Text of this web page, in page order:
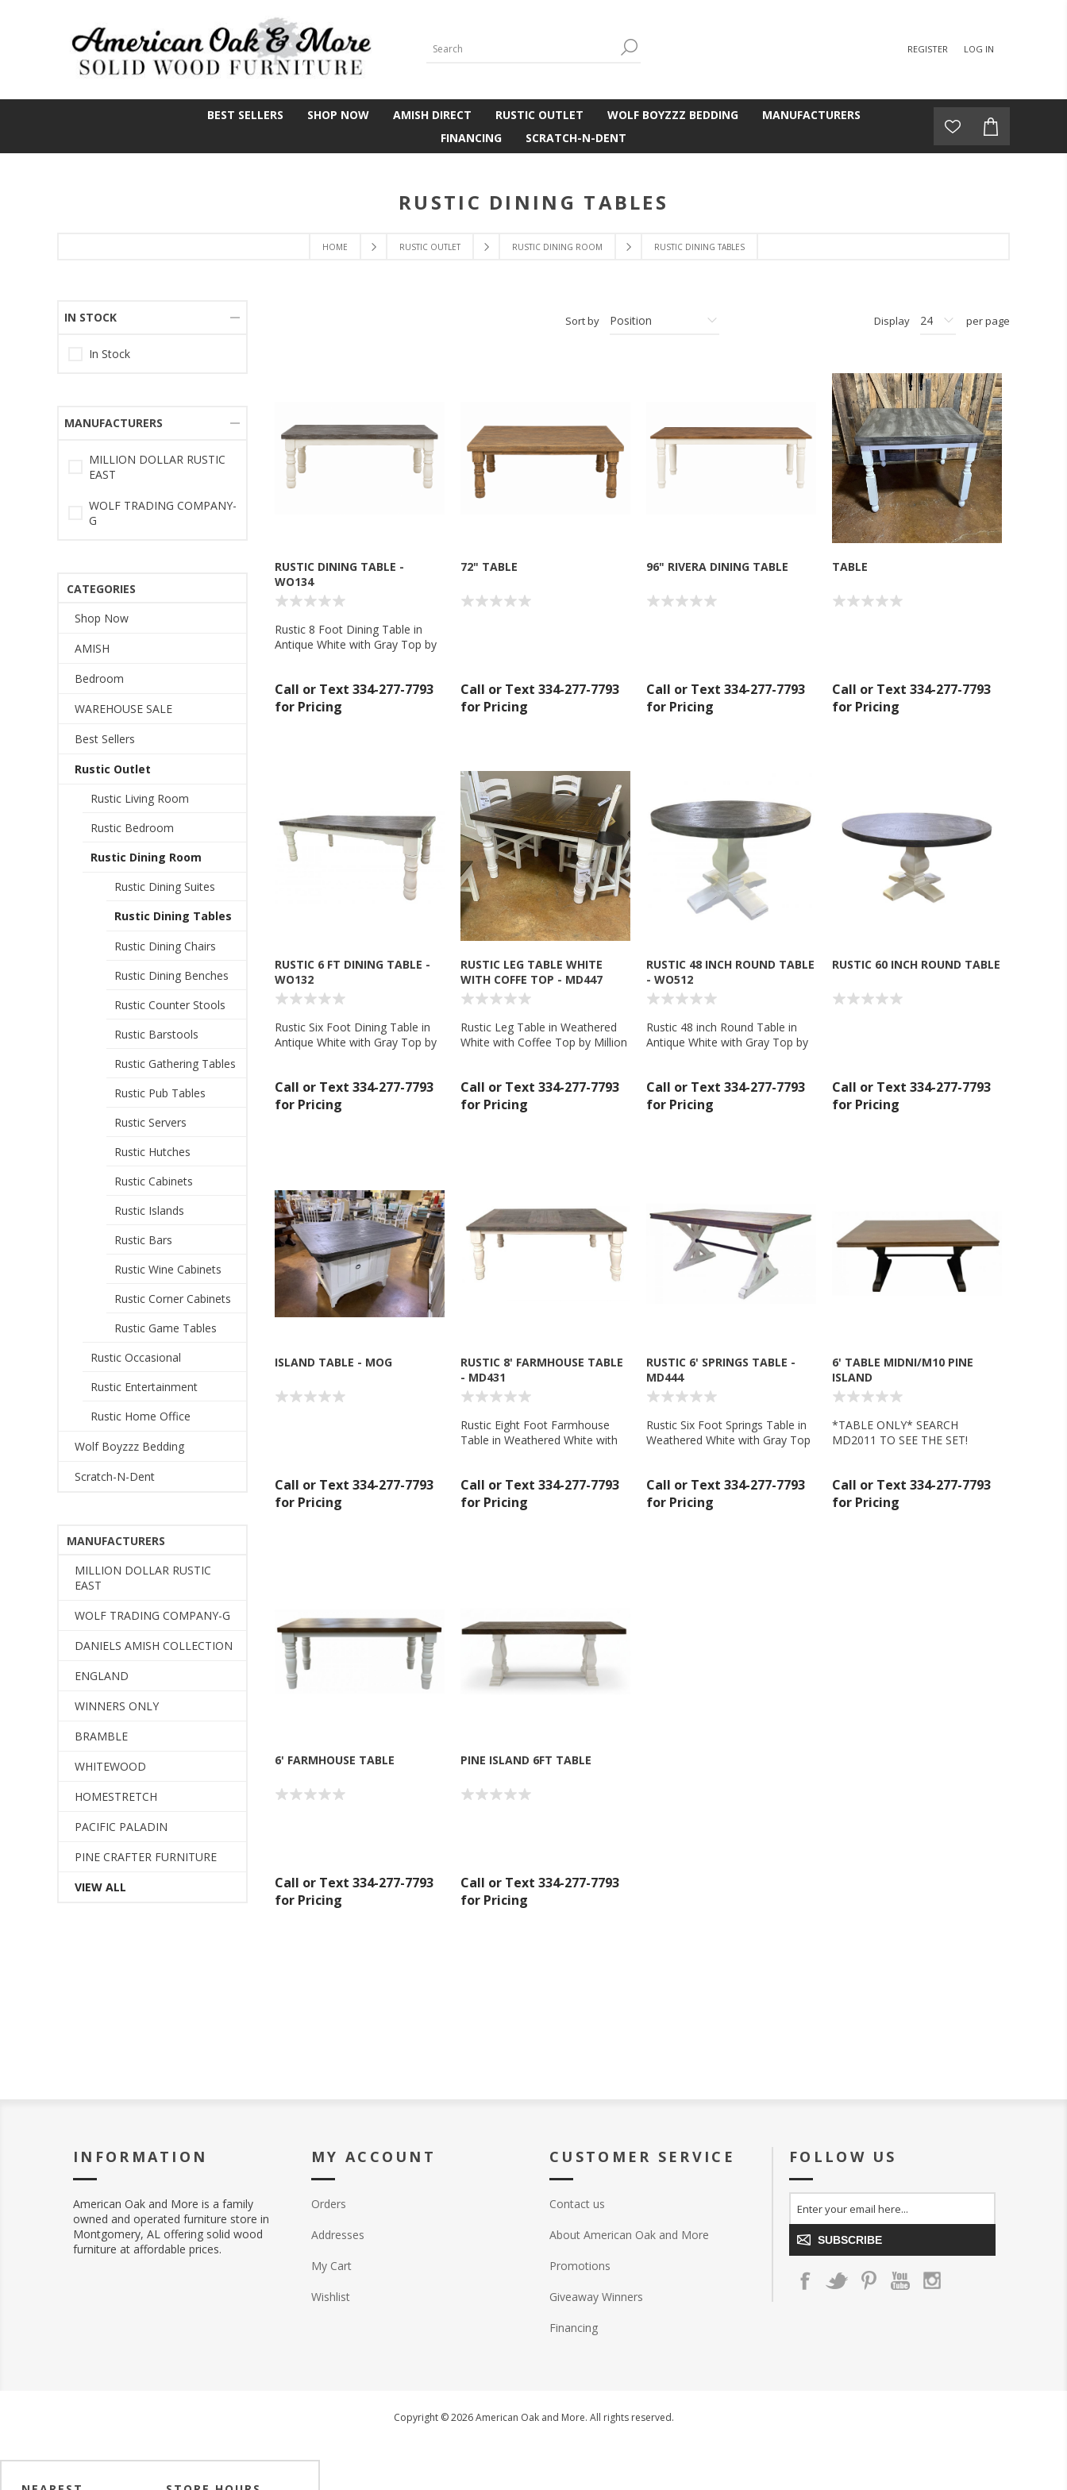
REGISTER LOG IN
BEST SELLERS SHOP NOW AMISH DIRECT RUSTIC OUTLET WOLF BOYZZZ BEDDING
MANUFACTURERS
FINANCING
SCRATCH-N-DENT
HOME RUSTIC OUTLET RUSTIC DINING ROOM RUSTIC DINING TABLES
RUSTIC DINING TABLES
Sort by Display per page
RUSTIC DINING TABLE -
WO134
Rustic 8 Foot Dining Table in
Antique White with Gray Top by
Call or Text 334-277-7793
for Pricing
72" TABLE
Call or Text 334-277-7793
for Pricing
96" RIVERA DINING TABLE
Call or Text 334-277-7793
for Pricing
TABLE
Call or Text 334-277-7793
for Pricing
RUSTIC 6 FT DINING TABLE -
WO132
Rustic Six Foot Dining Table in
Antique White with Gray Top by
Call or Text 334-277-7793
for Pricing
RUSTIC LEG TABLE WHITE
WITH COFFE TOP - MD447
Rustic Leg Table in Weathered
White with Coffee Top by Million
Call or Text 334-277-7793
for Pricing
RUSTIC 48 INCH ROUND TABLE
- WO512
Rustic 48 inch Round Table in
Antique White with Gray Top by
Call or Text 334-277-7793
for Pricing
RUSTIC 60 INCH ROUND TABLE
Call or Text 334-277-7793
for Pricing
ISLAND TABLE - MOG
Call or Text 334-277-7793
for Pricing
RUSTIC 8' FARMHOUSE TABLE
- MD431
Rustic Eight Foot Farmhouse
Table in Weathered White with
Call or Text 334-277-7793
for Pricing
RUSTIC 6' SPRINGS TABLE -
MD444
Rustic Six Foot Springs Table in
Weathered White with Gray Top
Call or Text 334-277-7793
for Pricing
6' TABLE MIDNI/M10 PINE
ISLAND
*TABLE ONLY* SEARCH
MD2011 TO SEE THE SET!
Call or Text 334-277-7793
for Pricing
6' FARMHOUSE TABLE
Call or Text 334-277-7793
for Pricing
PINE ISLAND 6FT TABLE
Call or Text 334-277-7793
for Pricing
IN STOCK
In Stock
MANUFACTURERS
MILLION DOLLAR RUSTIC
EAST
WOLF TRADING COMPANY-
G
CATEGORIES
Shop Now
AMISH
Bedroom
WAREHOUSE SALE
Best Sellers
Rustic Outlet
Rustic Living Room
Rustic Bedroom
Rustic Dining Room
Rustic Dining Suites
Rustic Dining Tables
Rustic Dining Chairs
Rustic Dining Benches
Rustic Counter Stools
Rustic Barstools
Rustic Gathering Tables
Rustic Pub Tables
Rustic Servers
Rustic Hutches
Rustic Cabinets
Rustic Islands
Rustic Bars
Rustic Wine Cabinets
Rustic Corner Cabinets
Rustic Game Tables
Rustic Occasional
Rustic Entertainment
Rustic Home Office
Wolf Boyzzz Bedding
Scratch-N-Dent
MANUFACTURERS
MILLION DOLLAR RUSTIC
EAST
WOLF TRADING COMPANY-G
DANIELS AMISH COLLECTION
ENGLAND
WINNERS ONLY
BRAMBLE
WHITEWOOD
HOMESTRETCH
PACIFIC PALADIN
PINE CRAFTER FURNITURE
VIEW ALL
INFORMATION
American Oak and More is a family
owned and operated furniture store in
Montgomery, AL offering solid wood
furniture at affordable prices.
MY ACCOUNT
Orders
Addresses
My Cart
Wishlist
CUSTOMER SERVICE
Contact us
About American Oak and More
Promotions
Giveaway Winners
Financing
FOLLOW US
SUBSCRIBE
Copyright © 2026 American Oak and More. All rights reserved.
Sign up for SAVINGS!
Get offers from American Oak and More and Wolf Boyz Bedding in your inbox.
Email
By submitting this form, you are consenting to receive marketing emails from: American Oak, 4245 Wetumpka Hwy,
Montgomery, AL, 36110, US, http://www.americanoak.biz. You can revoke your consent to receive emails at any time
by using the SafeUnsubscribe® link, found at the bottom of every email.
Emails are serviced by Constant Contact.